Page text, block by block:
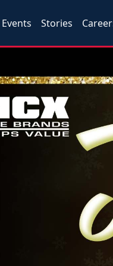
Events Stories